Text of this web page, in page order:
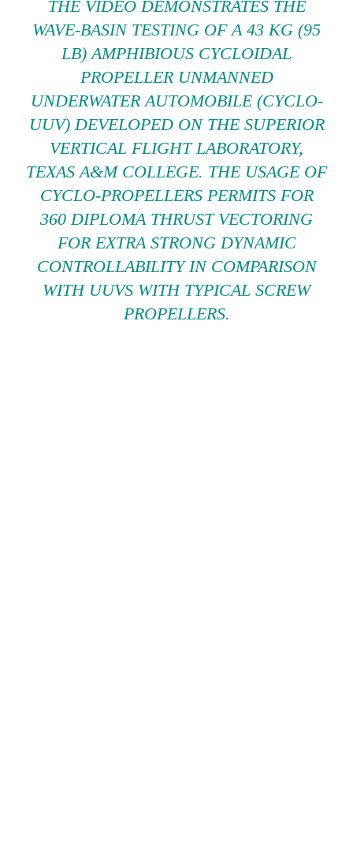
THE VIDEO DEMONSTRATES THE
WAVE-BASIN TESTING OF A 43 KG (95
LB) AMPHIBIOUS CYCLOIDAL
PROPELLER UNMANNED
UNDERWATER AUTOMOBILE (CYCLO-
UUV) DEVELOPED ON THE SUPERIOR
VERTICAL FLIGHT LABORATORY,
TEXAS A&M COLLEGE. THE USAGE OF
CYCLO-PROPELLERS PERMITS FOR
360 DIPLOMA THRUST VECTORING
FOR EXTRA STRONG DYNAMIC
CONTROLLABILITY IN COMPARISON
WITH UUVS WITH TYPICAL SCREW
PROPELLERS.